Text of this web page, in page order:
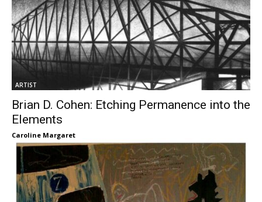
ARTIST
Brian D. Cohen: Etching Permanence into the
Elements
Caroline Margaret